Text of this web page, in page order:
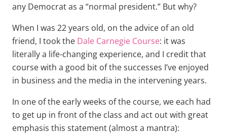
any Democrat as a “normal president.” But why?
When I was 22 years old, on the advice of an old
friend, I took the Dale Carnegie Course: it was
literally a life-changing experience, and I credit that
course with a good bit of the successes I’ve enjoyed
in business and the media in the intervening years.
In one of the early weeks of the course, we each had
to get up in front of the class and act out with great
emphasis this statement (almost a mantra):